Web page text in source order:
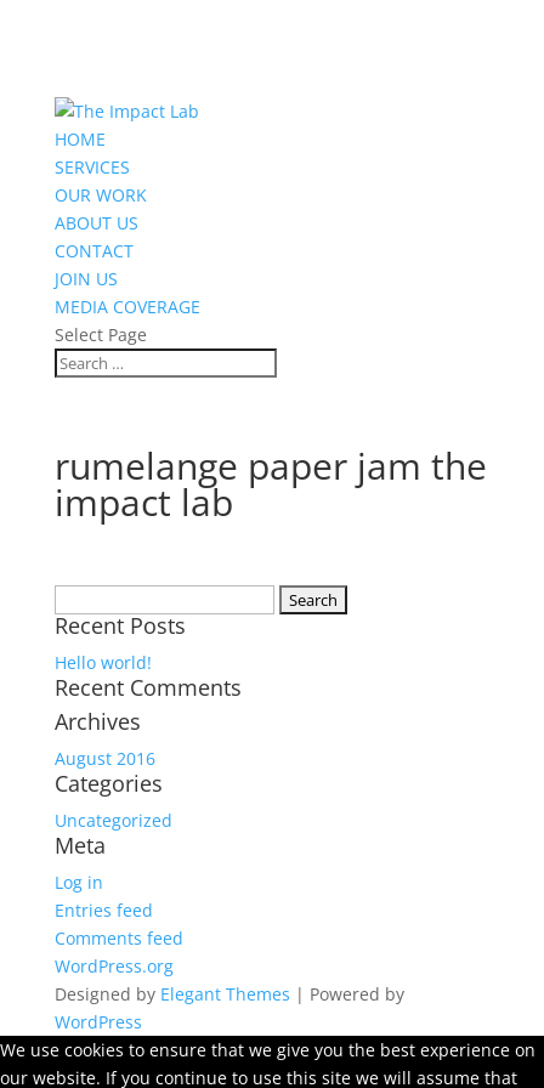
HOME
SERVICES
OUR WORK
ABOUT US
CONTACT
JOIN US
MEDIA COVERAGE
Select Page
rumelange paper jam the
impact lab
for:
Recent Posts
Hello world!
Recent Comments
Archives
August 2016
Categories
Uncategorized
Meta
Log in
Entries feed
Comments feed
WordPress.org
Designed by Elegant Themes | Powered by
WordPress
We use cookies to ensure that we give you the best experience on
our website. If you continue to use this site we will assume that